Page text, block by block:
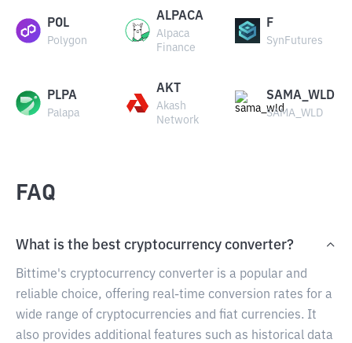
POL
Polygon
ALPACA
Alpaca
Finance
F
SynFutures
PLPA
Palapa
AKT
Akash
Network
SAMA_WLD
SAMA_WLD
FAQ
What is the best cryptocurrency converter?
Bittime's cryptocurrency converter is a popular and
reliable choice, offering real-time conversion rates for a
wide range of cryptocurrencies and fiat currencies. It
also provides additional features such as historical data